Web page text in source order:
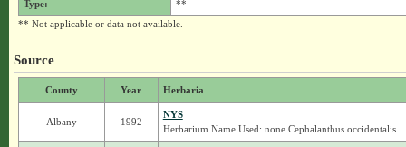
Type:
**
** Not applicable or data not available.
Source
County Year Herbaria
Albany 1992
NYS
Herbarium Name Used: none Cephalanthus occidentalis